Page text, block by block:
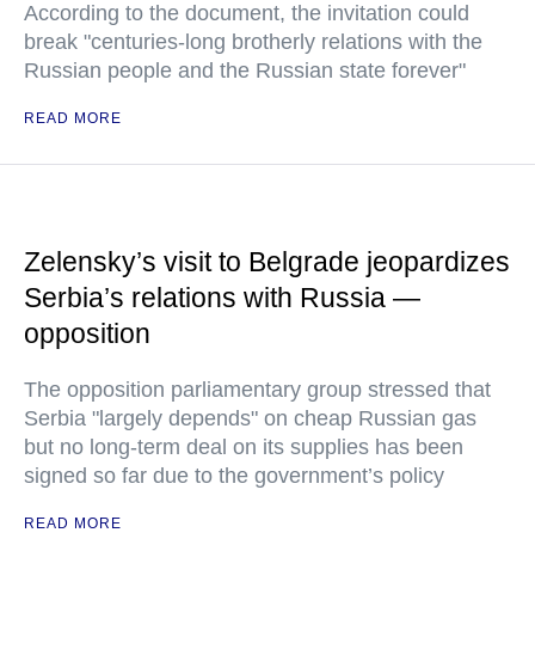
According to the document, the invitation could
break "centuries-long brotherly relations with the
Russian people and the Russian state forever"
READ MORE
Zelensky’s visit to Belgrade jeopardizes
Serbia’s relations with Russia —
opposition
The opposition parliamentary group stressed that
Serbia "largely depends" on cheap Russian gas
but no long-term deal on its supplies has been
signed so far due to the government’s policy
READ MORE